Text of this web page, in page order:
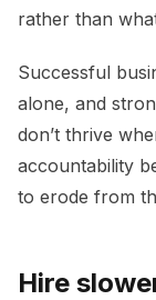
rather than
Successful
alone, and
don’t thrive
accountability
to erode from
Hire